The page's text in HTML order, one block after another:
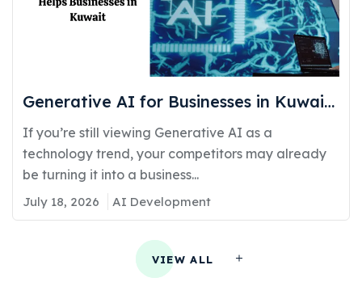
Generative AI for Businesses in Kuwait:
Real Use Cases Delivering Real
Competitive Advantage
If you’re still viewing Generative AI as a
technology trend, your competitors may already
be turning it into a business...
July 18, 2026 AI Development
VIEW ALL